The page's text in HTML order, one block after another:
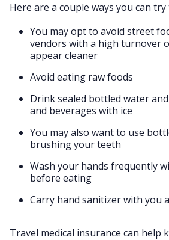
Here are a couple ways you can
You may opt to avoid street
vendors with a high turnover
appear cleaner
Avoid eating raw foods
Drink sealed bottled water
and beverages with ice
You may also want to use
brushing your teeth
Wash your hands frequently
before eating
Carry hand sanitizer with you
Travel medical insurance can help